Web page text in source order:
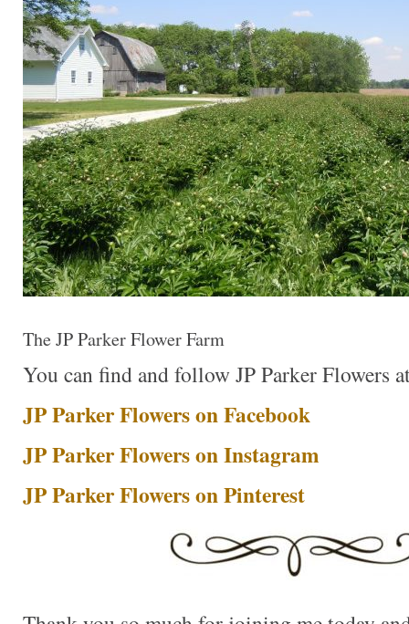
The JP Parker Flower Farm
You can find and follow JP Parker Flowers
JP Parker Flowers on Facebook
JP Parker Flowers on Instagram
JP Parker Flowers on Pinterest